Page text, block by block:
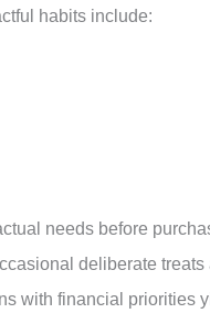
habits include:
needs before
deliberate
with financial priorities